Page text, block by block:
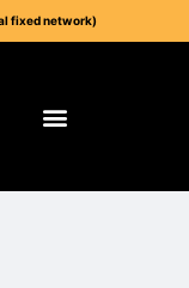
fixed network)